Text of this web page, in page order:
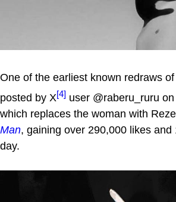
One of the earliest known redraws
posted by X[4] user @raberu_ruru
which replaces the woman with
Man, gaining over 290,000 likes
day.